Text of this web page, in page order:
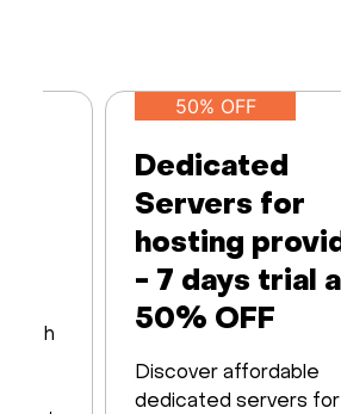
with
50% OFF
Dedicated
Servers for
hosting
- 7 days trial
50% OFF
Discover affordable
dedicated servers for